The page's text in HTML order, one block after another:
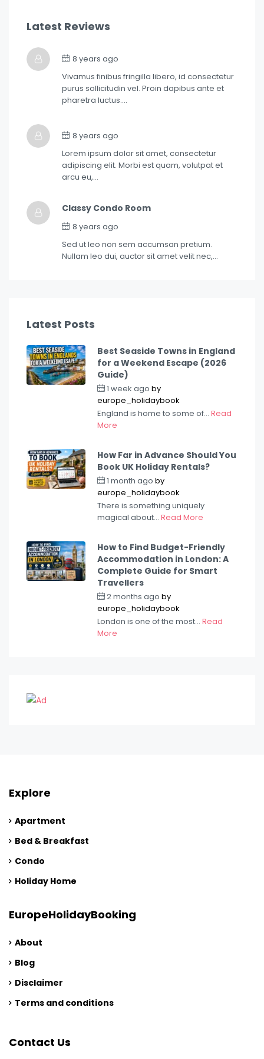
Latest Reviews
8 years ago
Vivamus finibus fringilla libero, id consectetur
purus sollicitudin vel. Proin dapibus ante et
pharetra luctus….
8 years ago
Lorem ipsum dolor sit amet, consectetur
adipiscing elit. Morbi est quam, volutpat et
arcu eu,…
Classy Condo Room
8 years ago
Sed ut leo non sem accumsan pretium.
Nullam leo dui, auctor sit amet velit nec,…
Latest Posts
Best Seaside Towns in England
for a Weekend Escape (2026
Guide)
1 week ago by
europe_holidaybook
England is home to some of... Read
More
How Far in Advance Should You
Book UK Holiday Rentals?
1 month ago by
europe_holidaybook
There is something uniquely
magical about... Read More
How to Find Budget-Friendly
Accommodation in London: A
Complete Guide for Smart
Travellers
2 months ago by
europe_holidaybook
London is one of the most... Read
More
Explore
Apartment
Bed & Breakfast
Condo
Holiday Home
EuropeHolidayBooking
About
Blog
Disclaimer
Terms and conditions
Contact Us